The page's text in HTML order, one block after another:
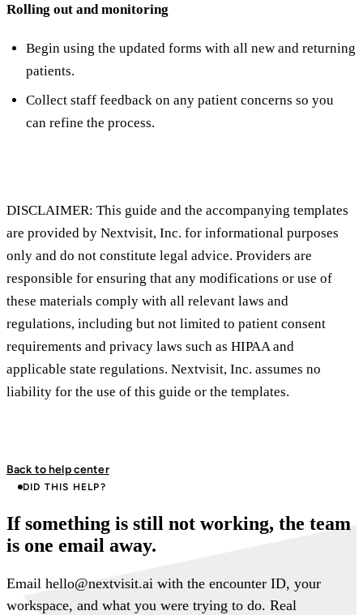
Rolling out and monitoring
Begin using the updated forms with all new and returning
patients.
Collect staff feedback on any patient concerns so you
can refine the process.
DISCLAIMER: This guide and the accompanying templates
are provided by Nextvisit, Inc. for informational purposes
only and do not constitute legal advice. Providers are
responsible for ensuring that any modifications or use of
these materials comply with all relevant laws and
regulations, including but not limited to patient consent
requirements and privacy laws such as HIPAA and
applicable state regulations. Nextvisit, Inc. assumes no
liability for the use of this guide or the templates.
Back to help center
DID THIS HELP?
If something is still not working, the team
is one email away.
Email hello@nextvisit.ai with the encounter ID, your
workspace, and what you were trying to do. Real